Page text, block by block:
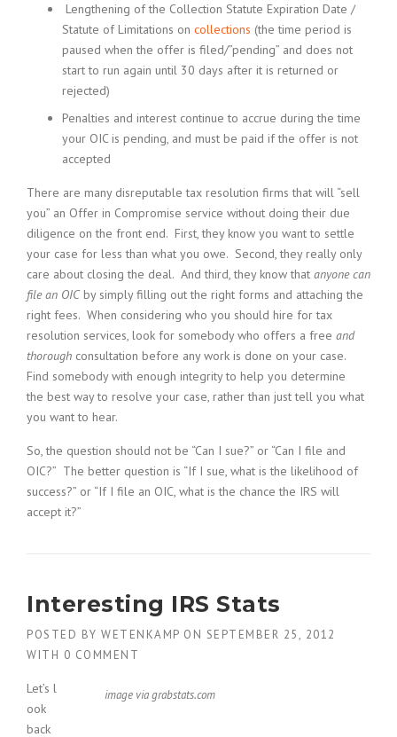
Lengthening of the Collection Statute Expiration Date /
Statute of Limitations on collections (the time period is
paused when the offer is filed/”pending” and does not
start to run again until 30 days after it is returned or
rejected)
Penalties and interest continue to accrue during the time
your OIC is pending, and must be paid if the offer is not
accepted
There are many disreputable tax resolution firms that will “sell
you” an Offer in Compromise service without doing their due
diligence on the front end. First, they know you want to settle
your case for less than what you owe. Second, they really only
care about closing the deal. And third, they know that anyone can
file an OICby simply filling out the right forms and attaching the
right fees. When considering who you should hire for tax
resolution services, look for somebody who offers a free and
thorough consultation before any work is done on your case.
Find somebody with enough integrity to help you determine
the best way to resolve your case, rather than just tell you what
you want to hear.
So, the question should not be “Can I sue?” or “Can I file and
OIC?” The better question is “If I sue, what is the likelihood of
success?” or “If I file an OIC, what is the chance the IRS will
accept it?”
Interesting IRS Stats
POSTED BY WETENKAMP ON SEPTEMBER 25, 2012
WITH 0 COMMENT
image via grabstats.com
Let’s l
ook
back